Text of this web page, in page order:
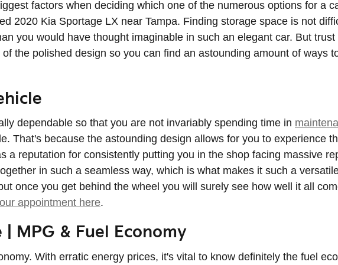
factors when deciding which one of the numerous options for a
2020 Kia Sportage LX near Tampa. Finding storage space is not
you would have thought imaginable in such an elegant car. But
the polished design so you can find an astounding amount of ways
dependable so that you are not invariably spending time in
That's because the astounding design allows for you to experience
a reputation for consistently putting you in the shop facing massive
in such a seamless way, which is what makes it such a
once you get behind the wheel you will surely see how well it all
appointment here.
MPG & Fuel Economy
With erratic energy prices, it's vital to know definitely the fuel